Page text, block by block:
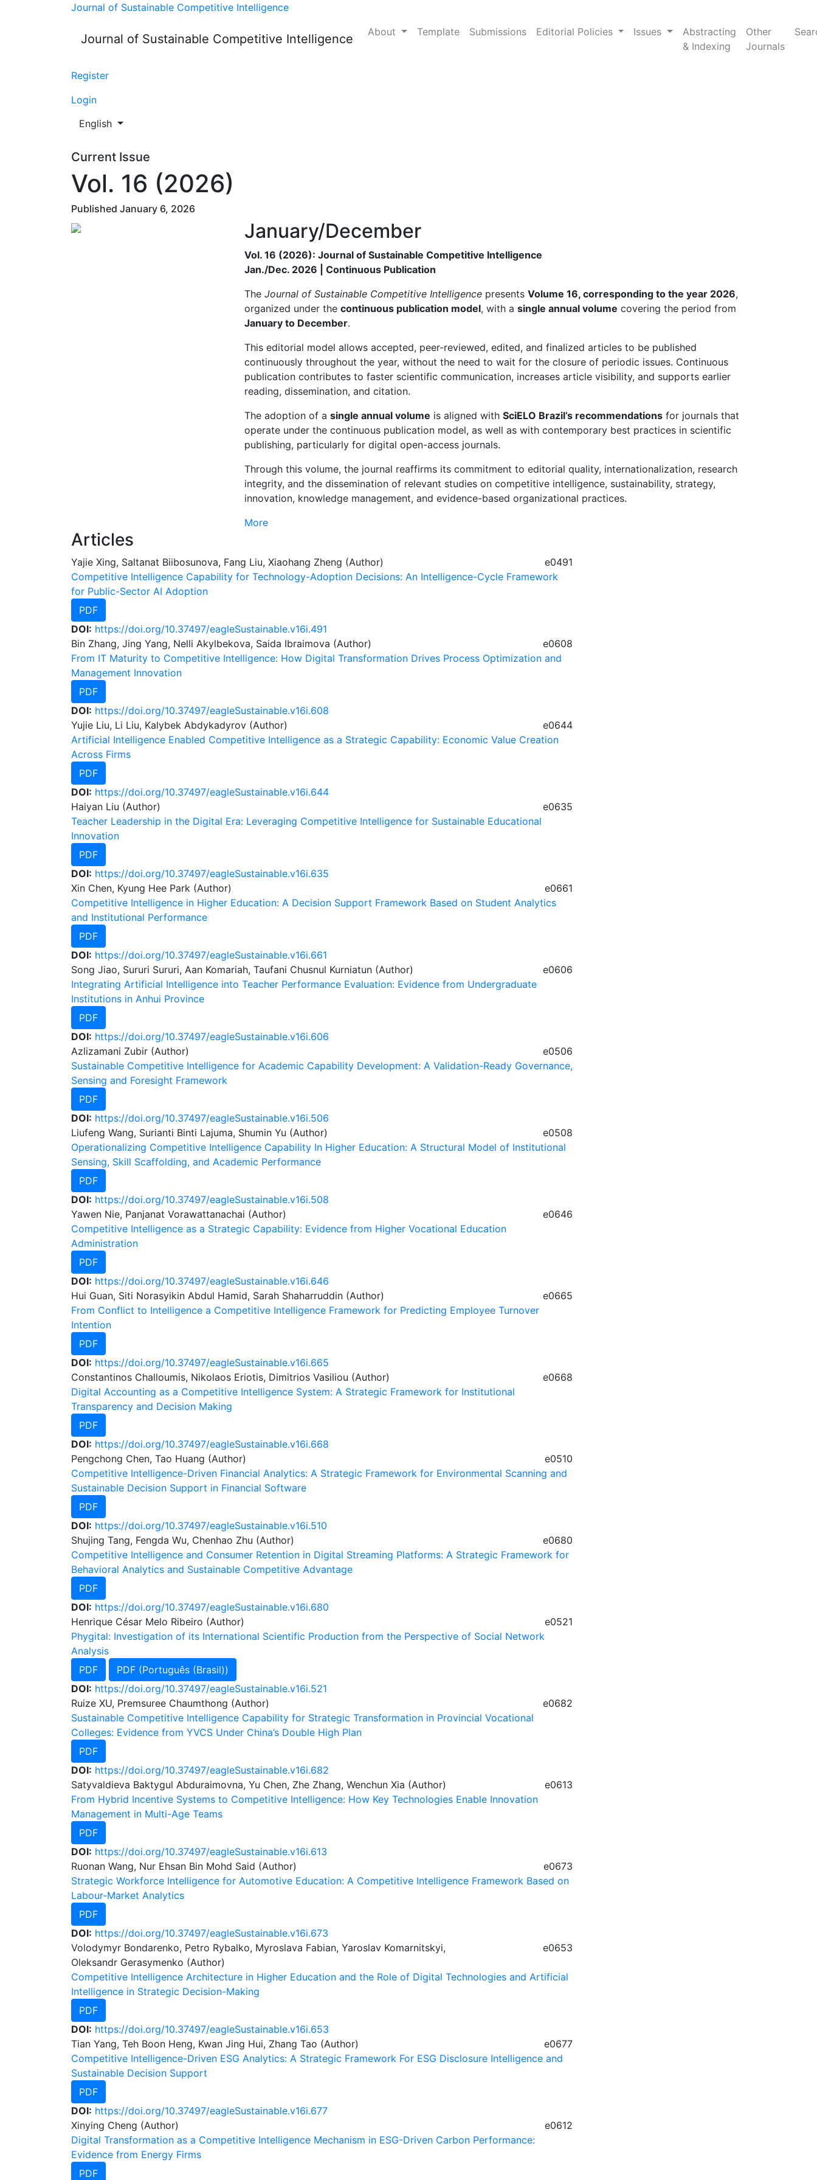
Journal of Sustainable Competitive Intelligence
Journal of Sustainable Competitive Intelligence
Journal of Sustainable Competitive Intelligence About Template Submissions Editorial Policies Issues
Abstracting
& Indexing
Other
Journals
Register
Login
Change the language. The current language is:
English
Current Issue
Vol. 16 (2026)
Published January 6, 2026
January/December
Vol. 16 (2026): Journal of Sustainable Competitive Intelligence
Jan./Dec. 2026 | Continuous Publication
The Journal of Sustainable Competitive Intelligence presents Volume 16, corresponding to the year 2026,
organized under the continuous publication model, with a single annual volume covering the period from
January to December.
This editorial model allows accepted, peer-reviewed, edited, and finalized articles to be published
continuously throughout the year, without the need to wait for the closure of periodic issues. Continuous
publication contributes to faster scientific communication, increases article visibility, and supports earlier
reading, dissemination, and citation.
The adoption of a single annual volume is aligned with SciELO Brazil’s recommendations for journals that
operate under the continuous publication model, as well as with contemporary best practices in scientific
publishing, particularly for digital open-access journals.
Through this volume, the journal reaffirms its commitment to editorial quality, internationalization, research
integrity, and the dissemination of relevant studies on competitive intelligence, sustainability, strategy,
innovation, knowledge management, and evidence-based organizational practices.
More
Articles
Yajie Xing, Saltanat Biibosunova, Fang Liu, Xiaohang Zheng (Author)
e0491
Competitive Intelligence Capability for Technology-Adoption Decisions: An Intelligence-Cycle Framework
for Public-Sector AI Adoption
PDF
DOI: https://doi.org/10.37497/eagleSustainable.v16i.491
Bin Zhang, Jing Yang, Nelli Akylbekova, Saida Ibraimova (Author)
e0608
From IT Maturity to Competitive Intelligence: How Digital Transformation Drives Process Optimization and
Management Innovation
PDF
DOI: https://doi.org/10.37497/eagleSustainable.v16i.608
Yujie Liu, Li Liu, Kalybek Abdykadyrov (Author)
e0644
Artificial Intelligence Enabled Competitive Intelligence as a Strategic Capability: Economic Value Creation
Across Firms
PDF
DOI: https://doi.org/10.37497/eagleSustainable.v16i.644
Haiyan Liu (Author)
e0635
Teacher Leadership in the Digital Era: Leveraging Competitive Intelligence for Sustainable Educational
Innovation
PDF
DOI: https://doi.org/10.37497/eagleSustainable.v16i.635
Xin Chen, Kyung Hee Park (Author)
e0661
Competitive Intelligence in Higher Education: A Decision Support Framework Based on Student Analytics
and Institutional Performance
PDF
DOI: https://doi.org/10.37497/eagleSustainable.v16i.661
Song Jiao, Sururi Sururi, Aan Komariah, Taufani Chusnul Kurniatun (Author)
e0606
Integrating Artificial Intelligence into Teacher Performance Evaluation: Evidence from Undergraduate
Institutions in Anhui Province
PDF
DOI: https://doi.org/10.37497/eagleSustainable.v16i.606
Azlizamani Zubir (Author)
e0506
Sustainable Competitive Intelligence for Academic Capability Development: A Validation-Ready Governance,
Sensing and Foresight Framework
PDF
DOI: https://doi.org/10.37497/eagleSustainable.v16i.506
Liufeng Wang, Surianti Binti Lajuma, Shumin Yu (Author)
e0508
Operationalizing Competitive Intelligence Capability In Higher Education: A Structural Model of Institutional
Sensing, Skill Scaffolding, and Academic Performance
PDF
DOI: https://doi.org/10.37497/eagleSustainable.v16i.508
Yawen Nie, Panjanat Vorawattanachai (Author)
e0646
Competitive Intelligence as a Strategic Capability: Evidence from Higher Vocational Education
Administration
PDF
DOI: https://doi.org/10.37497/eagleSustainable.v16i.646
Hui Guan, Siti Norasyikin Abdul Hamid, Sarah Shaharruddin (Author)
e0665
From Conflict to Intelligence a Competitive Intelligence Framework for Predicting Employee Turnover
Intention
PDF
DOI: https://doi.org/10.37497/eagleSustainable.v16i.665
Constantinos Challoumis, Nikolaos Eriotis, Dimitrios Vasiliou (Author)
e0668
Digital Accounting as a Competitive Intelligence System: A Strategic Framework for Institutional
Transparency and Decision Making
PDF
DOI: https://doi.org/10.37497/eagleSustainable.v16i.668
Pengchong Chen, Tao Huang (Author)
e0510
Competitive Intelligence-Driven Financial Analytics: A Strategic Framework for Environmental Scanning and
Sustainable Decision Support in Financial Software
PDF
DOI: https://doi.org/10.37497/eagleSustainable.v16i.510
Shujing Tang, Fengda Wu, Chenhao Zhu (Author)
e0680
Competitive Intelligence and Consumer Retention in Digital Streaming Platforms: A Strategic Framework for
Behavioral Analytics and Sustainable Competitive Advantage
PDF
DOI: https://doi.org/10.37497/eagleSustainable.v16i.680
Henrique César Melo Ribeiro (Author)
e0521
Phygital: Investigation of its International Scientific Production from the Perspective of Social Network
Analysis
PDF
PDF (Português (Brasil))
DOI: https://doi.org/10.37497/eagleSustainable.v16i.521
Ruize XU, Premsuree Chaumthong (Author)
e0682
Sustainable Competitive Intelligence Capability for Strategic Transformation in Provincial Vocational
Colleges: Evidence from YVCS Under China’s Double High Plan
PDF
DOI: https://doi.org/10.37497/eagleSustainable.v16i.682
Satyvaldieva Baktygul Abduraimovna, Yu Chen, Zhe Zhang, Wenchun Xia (Author)
e0613
From Hybrid Incentive Systems to Competitive Intelligence: How Key Technologies Enable Innovation
Management in Multi-Age Teams
PDF
DOI: https://doi.org/10.37497/eagleSustainable.v16i.613
Ruonan Wang, Nur Ehsan Bin Mohd Said (Author)
e0673
Strategic Workforce Intelligence for Automotive Education: A Competitive Intelligence Framework Based on
Labour-Market Analytics
PDF
DOI: https://doi.org/10.37497/eagleSustainable.v16i.673
Volodymyr Bondarenko, Petro Rybalko, Myroslava Fabian, Yaroslav Komarnitskyi,
Oleksandr Gerasymenko (Author)
e0653
Competitive Intelligence Architecture in Higher Education and the Role of Digital Technologies and Artificial
Intelligence in Strategic Decision-Making
PDF
DOI: https://doi.org/10.37497/eagleSustainable.v16i.653
Tian Yang, Teh Boon Heng, Kwan Jing Hui, Zhang Tao (Author)
e0677
Competitive Intelligence-Driven ESG Analytics: A Strategic Framework For ESG Disclosure Intelligence and
Sustainable Decision Support
PDF
DOI: https://doi.org/10.37497/eagleSustainable.v16i.677
Xinying Cheng (Author)
e0612
Digital Transformation as a Competitive Intelligence Mechanism in ESG-Driven Carbon Performance:
Evidence from Energy Firms
PDF